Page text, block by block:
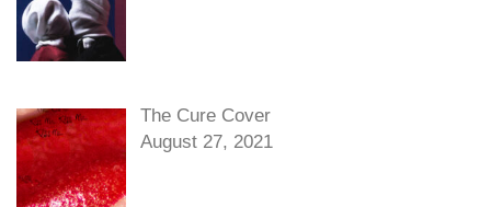
The Cure Cover
August 27, 2021